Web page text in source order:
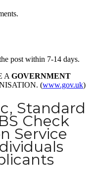
post within 7-14 days.
A GOVERNMENT
(www.gov.uk)
Standard
Check
Service